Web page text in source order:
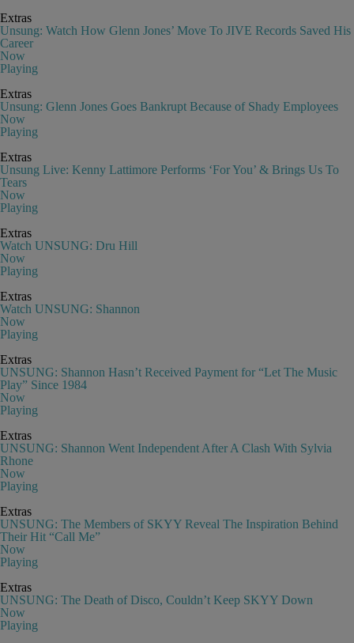
Extras
Unsung: Watch How Glenn Jones’ Move To JIVE Records Saved His
Career
Now
Playing
Extras
Unsung: Glenn Jones Goes Bankrupt Because of Shady Employees
Now
Playing
Extras
Unsung Live: Kenny Lattimore Performs ‘For You’ & Brings Us To
Tears
Now
Playing
Extras
Watch UNSUNG: Dru Hill
Now
Playing
Extras
Watch UNSUNG: Shannon
Now
Playing
Extras
UNSUNG: Shannon Hasn’t Received Payment for “Let The Music
Play” Since 1984
Now
Playing
Extras
UNSUNG: Shannon Went Independent After A Clash With Sylvia
Rhone
Now
Playing
Extras
UNSUNG: The Members of SKYY Reveal The Inspiration Behind
Their Hit “Call Me”
Now
Playing
Extras
UNSUNG: The Death of Disco, Couldn’t Keep SKYY Down
Now
Playing